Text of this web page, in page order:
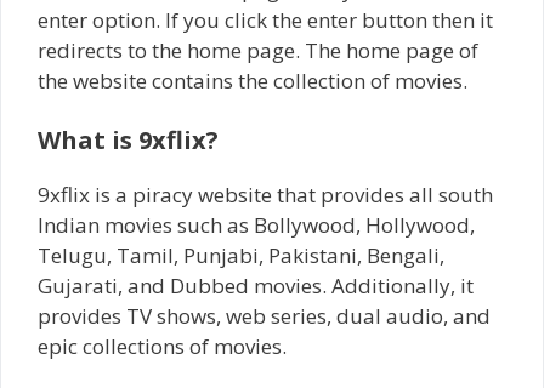
enter option. If you click the enter button then it
redirects to the home page. The home page of
the website contains the collection of movies.
What is 9xflix?
9xflix is a piracy website that provides all south
Indian movies such as Bollywood, Hollywood,
Telugu, Tamil, Punjabi, Pakistani, Bengali,
Gujarati, and Dubbed movies. Additionally, it
provides TV shows, web series, dual audio, and
epic collections of movies.